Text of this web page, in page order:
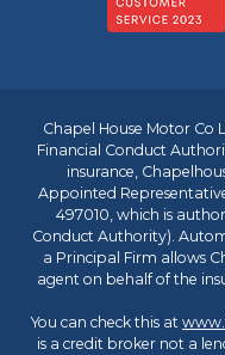
Chapel House Motor Co
Financial Conduct
insurance,
Appointed
497010, which is
Conduct Authority).
a Principal Firm allows
agent on behalf of the
You can check this at
is a credit broker not a